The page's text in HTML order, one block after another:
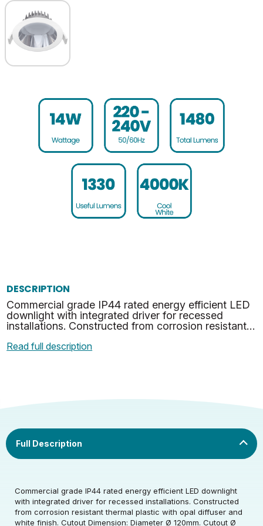
DESCRIPTION
Commercial grade IP44 rated energy efficient LED
downlight with integrated driver for recessed
installations. Constructed from corrosion resistant
Read full description
Commercial grade IP44 rated energy efficient LED downlight
with integrated driver for recessed installations. Constructed
from corrosion resistant thermal plastic with opal diffuser and
white finish. Cutout Dimension: Diameter Ø 120mm. Cutout Ø
Rated Wattage (0.1W
Precision)
14
Rated Voltage (V) 220-240